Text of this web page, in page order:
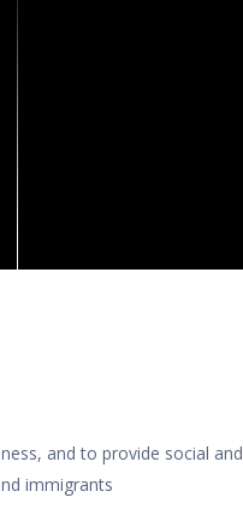
and to provide social and
immigrants